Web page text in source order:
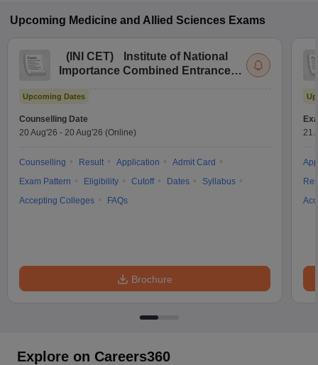
Upcoming Medicine and Allied Sciences Exams
( INI CET)
Institute of National
Importance Combined Entrance
Upcoming Dates
Counselling Date
20 Aug'26 - 20 Aug'26 (Online)
Counselling Result Application
Admit Card
Exam Pattern
Eligibility Cutoff Dates
Syllabus
Accepting Colleges
FAQs
Brochure
21
Explore on Careers360